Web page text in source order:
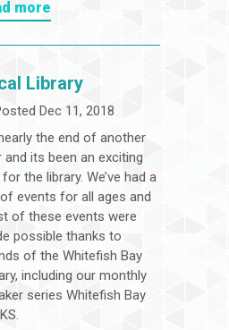
more
Library
Dec 11, 2018
the end of another
and its been an exciting
the library. We’ve had a
events for all ages and
of these events were
possible thanks to
of the Whitefish Bay
including our monthly
series Whitefish Bay